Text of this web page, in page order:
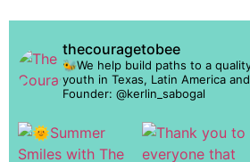
thecouragetobee
🐝We help build paths to a
youth in Texas, Latin America
Founder: @kerlin_sabogal